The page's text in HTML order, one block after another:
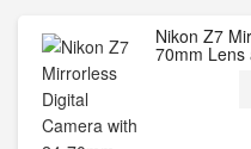
Nikon Z7
70mm Lens